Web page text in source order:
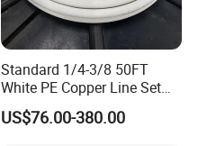
Standard 1/4-3/8 50FT
White PE Copper Line Set
for Air Conditioner
US$76.00-380.00